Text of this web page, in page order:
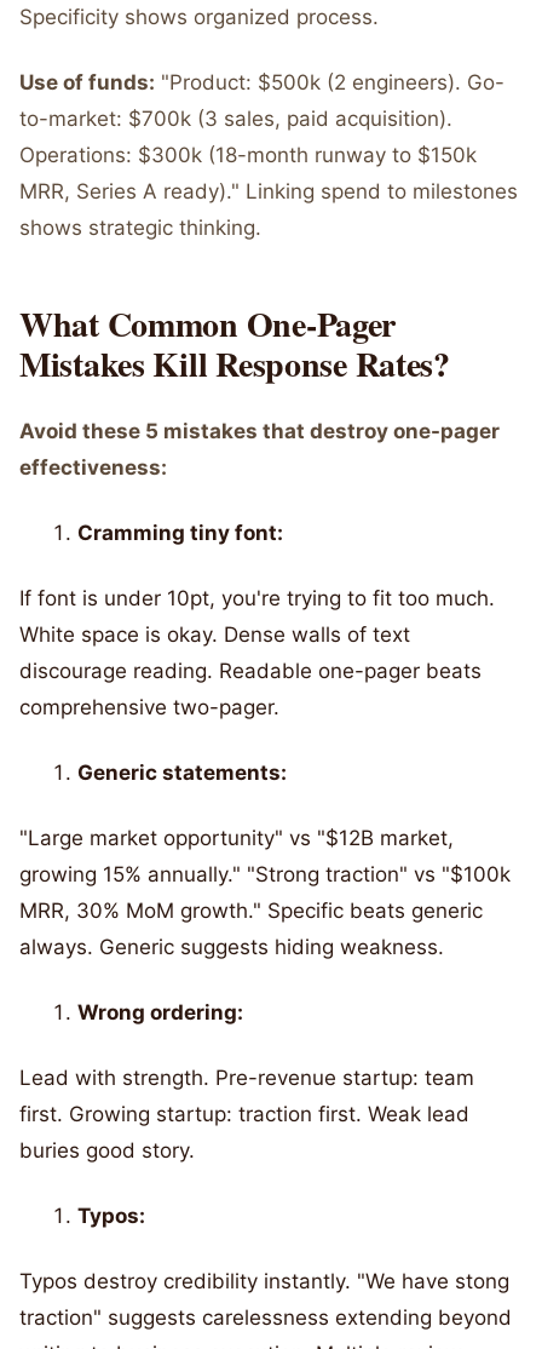
Specificity shows organized process.
Use of funds: "Product: $500k (2 engineers). Go-
to-market: $700k (3 sales, paid acquisition).
Operations: $300k (18-month runway to $150k
MRR, Series A ready)." Linking spend to milestones
shows strategic thinking.
What Common One-Pager
Mistakes Kill Response Rates?
Avoid these 5 mistakes that destroy one-pager
effectiveness:
Cramming tiny font:
If font is under 10pt, you're trying to fit too much.
White space is okay. Dense walls of text
discourage reading. Readable one-pager beats
comprehensive two-pager.
Generic statements:
"Large market opportunity" vs "$12B market,
growing 15% annually." "Strong traction" vs "$100k
MRR, 30% MoM growth." Specific beats generic
always. Generic suggests hiding weakness.
Wrong ordering:
Lead with strength. Pre-revenue startup: team
first. Growing startup: traction first. Weak lead
buries good story.
Typos:
Typos destroy credibility instantly. "We have stong
traction" suggests carelessness extending beyond